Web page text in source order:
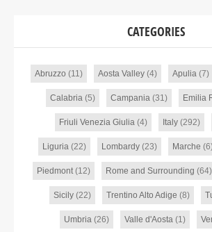
CATEGORIES
Abruzzo (11) Aosta Valley(4) Apulia(7)
Calabria(5) Campania(31) Emilia
Friuli Venezia Giulia (4) Italy (292)
Liguria(22) Lombardy(23) Marche
Piedmont(12) Rome and Surrounding (64)
Sicily (22) Trentino Alto Adige (8)
Umbria(26) Valle d'Aosta(1)